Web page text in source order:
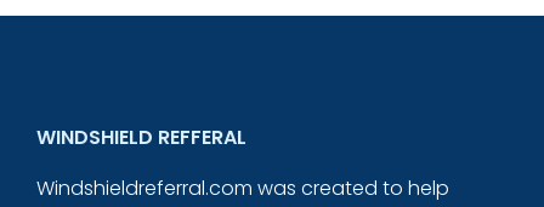
WINDSHIELD REFFERAL
Windshieldreferral.com was created to help